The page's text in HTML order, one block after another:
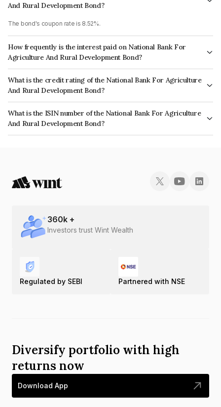
And Rural Development Bond?
The bond's coupon rate is 8.52%.
How frequently is the interest paid on National Bank For
Agriculture And Rural Development Bond?
The interest earned from this Bond is paid Annually.
What is the credit rating of the National Bank For Agriculture
And Rural Development Bond?
The bond has been assigned a credit rating of CRISIL AAA, India
RatingsAAA which reflects the issuer's creditworthiness and the likelihood
of default.
What is the ISIN number of the National Bank For Agriculture
And Rural Development Bond?
The ISIN number for National Bank For Agriculture And Rural Development
360k +
Investors trust Wint Wealth
Regulated by SEBI Partnered with NSE
Diversify portfolio with high
returns now
Download App